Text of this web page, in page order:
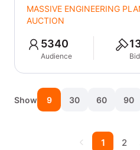
MASSIVE ENGINEERING
AUCTION
5340
Audience
Show 9 30 60 90
1 2